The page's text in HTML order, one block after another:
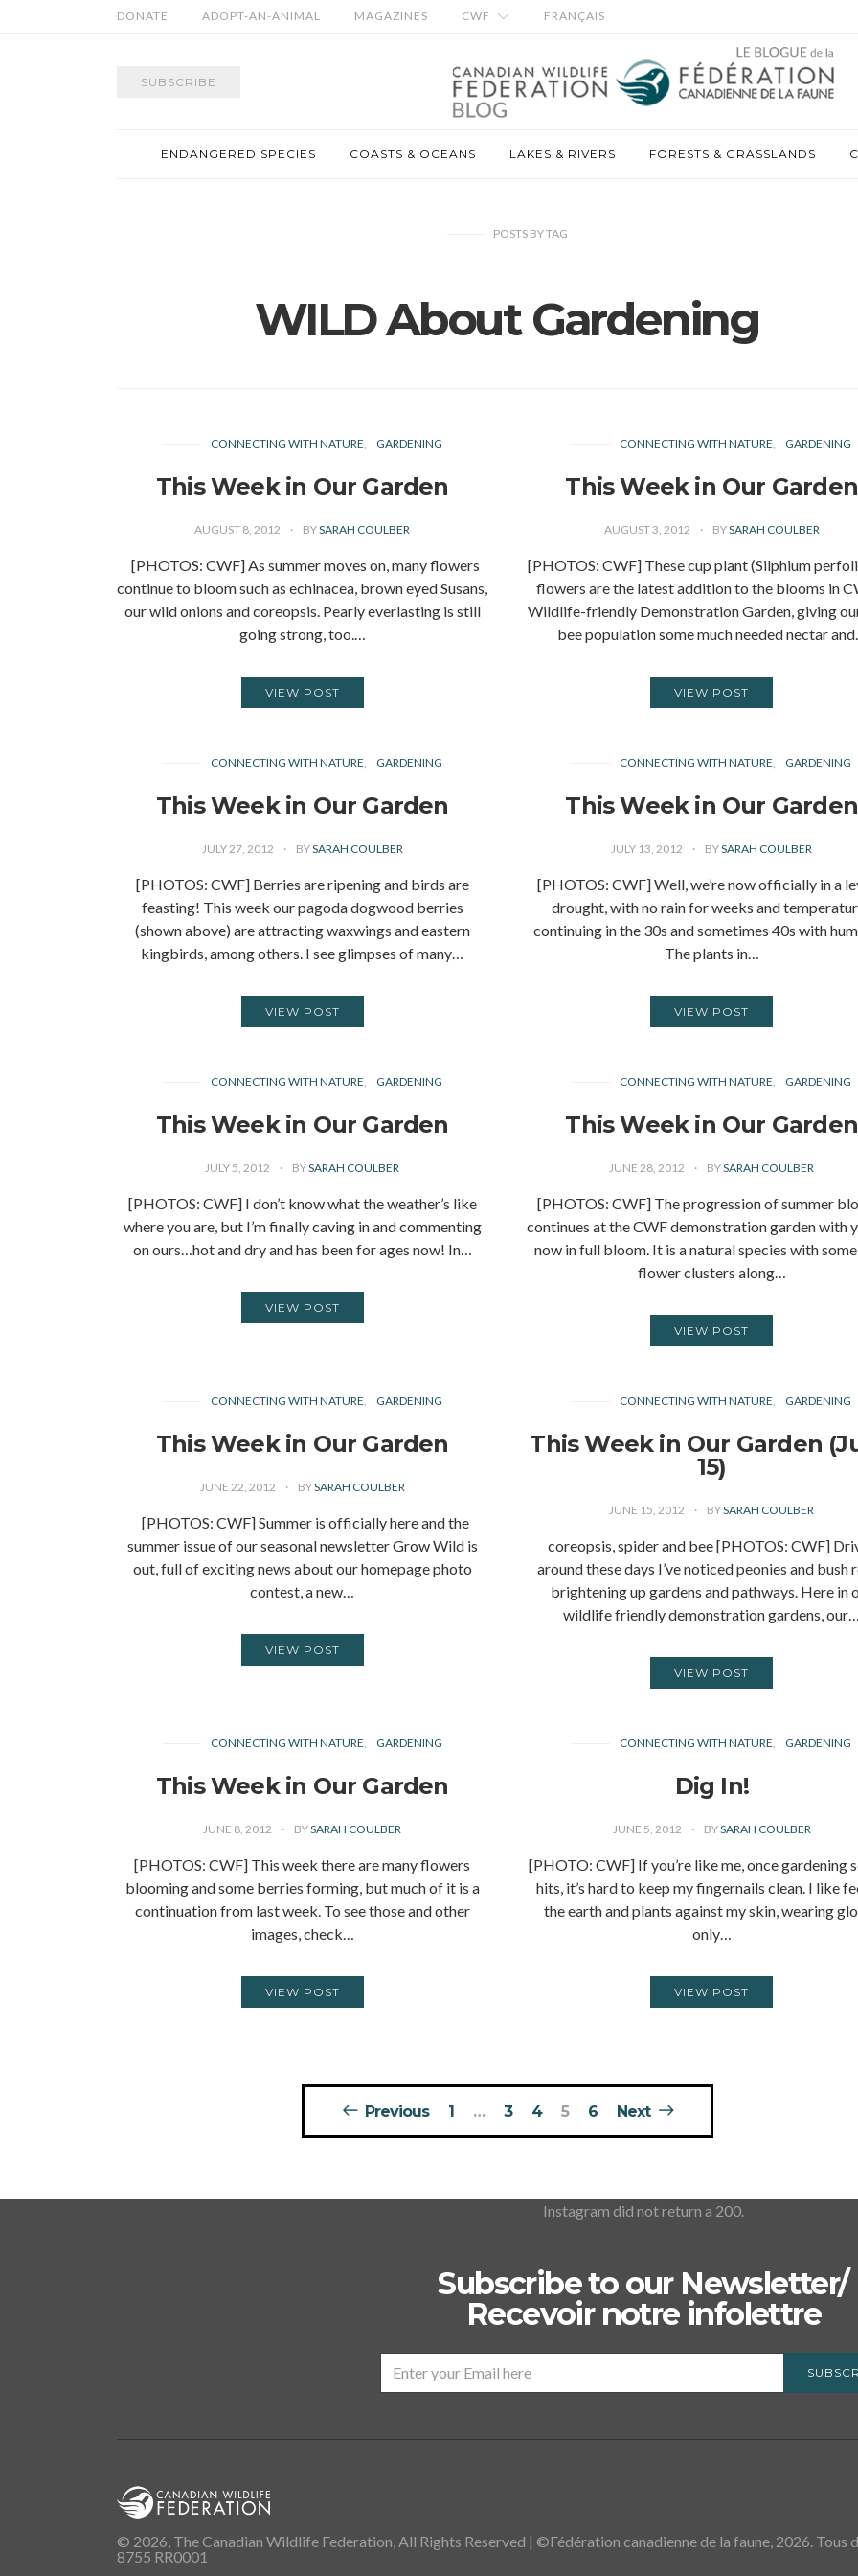
DONATE ADOPT-AN-ANIMAL MAGAZINES CWF FRANÇAIS
SUBSCRIBE
ENDANGERED SPECIES COASTS & OCEANS LAKES & RIVERS FORESTS & GRASSLANDS
POSTS BYTAG
WILD About Gardening
CONNECTING WITH NATURE GARDENING
This Week in Our Garden
AUGUST 8, 2012 BYSARAH COULBER
[PHOTOS: CWF] As summer moves on, many flowers
continue to bloom such as echinacea, brown eyed Susans,
our wild onions and coreopsis. Pearly everlasting is still
going strong, too.…
VIEW POST
CONNECTING WITH NATURE GARDENING
This Week in Our Garden
AUGUST 3, 2012 BYSARAH COULBER
[PHOTOS: CWF] These cup plant (Silphium
flowers are the latest addition to the blooms in
Wildlife-friendly Demonstration Garden, giving
bee population some much needed nectar
VIEW POST
CONNECTING WITH NATURE GARDENING
This Week in Our Garden
JULY 27, 2012 BYSARAH COULBER
[PHOTOS: CWF] Berries are ripening and birds are
feasting! This week our pagoda dogwood berries
(shown above) are attracting waxwings and eastern
kingbirds, among others. I see glimpses of many…
VIEW POST
CONNECTING WITH NATURE GARDENING
This Week in Our Garden
JULY 13, 2012 BYSARAH COULBER
[PHOTOS: CWF] Well, we’re now officially in a
drought, with no rain for weeks and
continuing in the 30s and sometimes 40s with
The plants in…
VIEW POST
CONNECTING WITH NATURE GARDENING
This Week in Our Garden
JULY 5, 2012 BYSARAH COULBER
[PHOTOS: CWF] I don’t know what the weather’s like
where you are, but I’m finally caving in and commenting
on ours…hot and dry and has been for ages now! In…
VIEW POST
CONNECTING WITH NATURE GARDENING
This Week in Our Garden
JUNE 28, 2012 BYSARAH COULBER
[PHOTOS: CWF] The progression of summer
continues at the CWF demonstration garden with
now in full bloom. It is a natural species with
flower clusters along…
VIEW POST
CONNECTING WITH NATURE GARDENING
This Week in Our Garden
JUNE 22, 2012 BYSARAH COULBER
[PHOTOS: CWF] Summer is officially here and the
summer issue of our seasonal newsletter Grow Wild is
out, full of exciting news about our homepage photo
contest, a new…
VIEW POST
CONNECTING WITH NATURE GARDENING
This Week in Our Garden
15)
JUNE 15, 2012 BYSARAH COULBER
coreopsis, spider and bee [PHOTOS: CWF]
around these days I’ve noticed peonies and bush
brightening up gardens and pathways. Here in
wildlife friendly demonstration gardens, our…
VIEW POST
CONNECTING WITH NATURE GARDENING
This Week in Our Garden
JUNE 8, 2012 BYSARAH COULBER
[PHOTOS: CWF] This week there are many flowers
blooming and some berries forming, but much of it is a
continuation from last week. To see those and other
images, check…
VIEW POST
CONNECTING WITH NATURE GARDENING
Dig In!
JUNE 5, 2012 BYSARAH COULBER
[PHOTO: CWF] If you’re like me, once gardening
hits, it’s hard to keep my fingernails clean. I like
the earth and plants against my skin, wearing
only…
VIEW POST
Previous 1 … 3 4 5 6 Next
Instagram did not return a 200.
Subscribe to our Newsletter/
Recevoir notre infolettre
© 2026, The Canadian Wildlife Federation, All Rights Reserved | ©Fédération canadienne de la faune, 2026.
8755 RR0001